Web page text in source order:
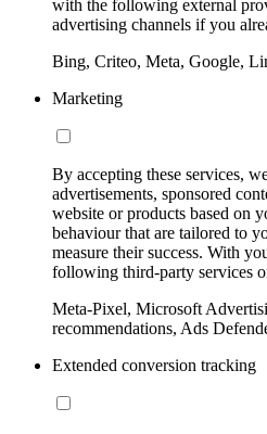
with the following external
advertising channels if you
Bing, Criteo, Meta, Google,
Marketing
By accepting these services,
advertisements, sponsored
website or products based on
behaviour that are tailored to
measure their success. With
following third-party services
Meta-Pixel, Microsoft
recommendations, Ads
Extended conversion tracking